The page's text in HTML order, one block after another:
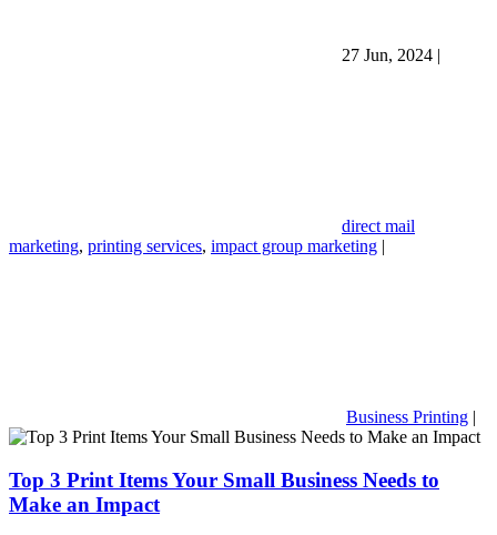
27 Jun, 2024 |
direct mail
marketing, printing services, impact group marketing |
Business Printing |
Top 3 Print Items Your Small Business Needs to
Make an Impact